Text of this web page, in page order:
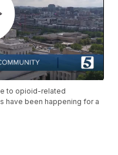
to opioid-related
have been happening for a